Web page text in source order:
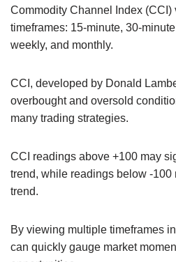
Commodity Channel Index (CCI)
timeframes: 15-minute, 30-
weekly, and monthly.
CCI, developed by Donald
overbought and oversold
many trading strategies.
CCI readings above +100 may
trend, while readings below -100
trend.
By viewing multiple timeframes
can quickly gauge market